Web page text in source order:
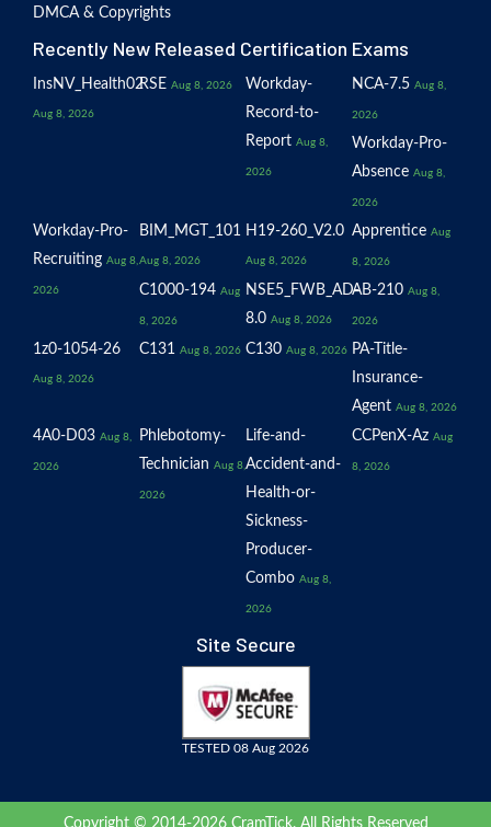
DMCA & Copyrights
Recently New Released Certification Exams
InsNV_Health02
Aug 8, 2026
RSE Aug 8, 2026
Workday-
Record-to-
Report Aug 8,
2026
NCA-7.5 Aug 8,
2026
Workday-Pro-
Absence Aug 8,
2026
Workday-Pro-
Recruiting Aug 8,
2026
BIM_MGT_101
Aug 8, 2026
H19-260_V2.0
Aug 8, 2026
Apprentice Aug
8, 2026
C1000-194 Aug
8, 2026
NSE5_FWB_AD-
8.0 Aug 8, 2026
AB-210 Aug 8,
2026
1z0-1054-26
Aug 8, 2026
C131 Aug 8, 2026 C130 Aug 8, 2026 PA-Title-
Insurance-
Agent Aug 8, 2026
4A0-D03 Aug 8,
2026
Phlebotomy-
Technician Aug 8,
2026
Life-and-
Accident-and-
Health-or-
Sickness-
Producer-
Combo Aug 8,
2026
CCPenX-Az Aug
8, 2026
Site Secure
TESTED 08 Aug 2026
Copyright © 2014-2026 CramTick. All Rights Reserved